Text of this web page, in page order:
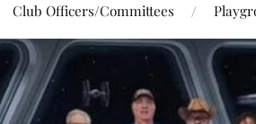
Club Officers/Committees